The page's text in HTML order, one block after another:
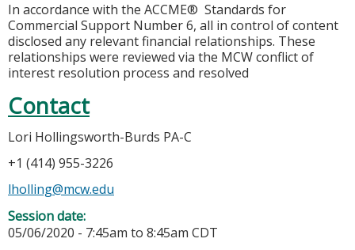
In accordance with the ACCME® Standards for
Commercial Support Number 6, all in control of content
disclosed any relevant financial relationships. These
relationships were reviewed via the MCW conflict of
interest resolution process and resolved
Contact
Lori Hollingsworth-Burds PA-C
+1 (414) 955-3226
lholling@mcw.edu
Session date:
05/06/2020 - 7:45am to 8:45am CDT